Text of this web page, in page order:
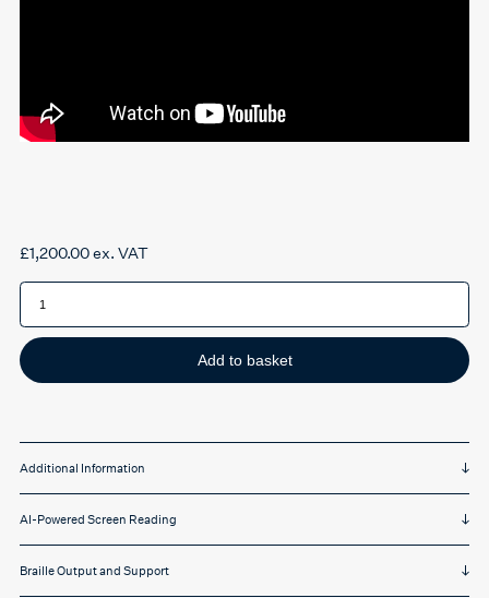
£1,200.00ex. VAT
JAWS
Professional
Add to basket
Additional Information
AI-Powered Screen Reading
Braille Output and Support